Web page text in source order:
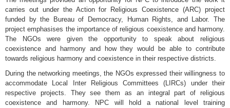
carries out under the Action for Religious Coexistence (ARC) project
funded by the Bureau of Democracy, Human Rights, and Labor. The
project emphasises the importance of religious coexistence and harmony.
The NGOs were given the opportunity to speak about religious
coexistence and harmony and how they would be able to contribute
towards religious harmony and coexistence in their respective districts.
During the networking meetings, the NGOs expressed their willingness to
accommodate Local Inter Religious Committees (LIRCs) under their
respective projects. They see them as an integral part of religious
coexistence and harmony. NPC will hold a national level training